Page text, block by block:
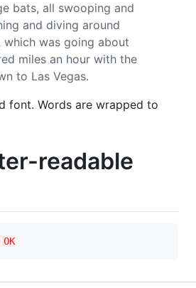
bats, all swooping and
and diving around
which was going about
miles an hour with the
to Las Vegas.
font. Words are wrapped to
readable